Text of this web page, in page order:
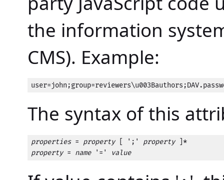
the information
CMS). Example:
The syntax of this
properties = property [ ';' property
]*
property = name '=' value